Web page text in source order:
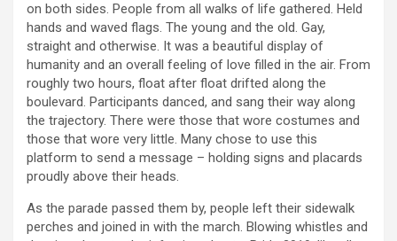
on both sides. People from all walks of life gathered. Held
hands and waved flags. The young and the old. Gay,
straight and otherwise. It was a beautiful display of
humanity and an overall feeling of love filled in the air. From
roughly two hours, float after float drifted along the
boulevard. Participants danced, and sang their way along
the trajectory. There were those that wore costumes and
those that wore very little. Many chose to use this
platform to send a message – holding signs and placards
proudly above their heads.
As the parade passed them by, people left their sidewalk
perches and joined in with the march. Blowing whistles and